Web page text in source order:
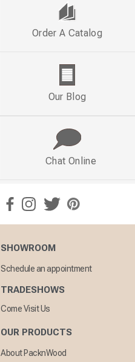
Order A Catalog
Our Blog
Chat Online
SHOWROOM
Schedule an appointment
TRADESHOWS
Come Visit Us
OUR PRODUCTS
About PacknWood